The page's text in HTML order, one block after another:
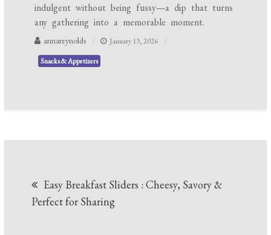
indulgent without being fussy—a dip that turns
any gathering into a memorable moment.
annareynolds January 13, 2026
Snacks & Appetizers
navigation
Easy Breakfast Sliders : Cheesy, Savory &
Perfect for Sharing